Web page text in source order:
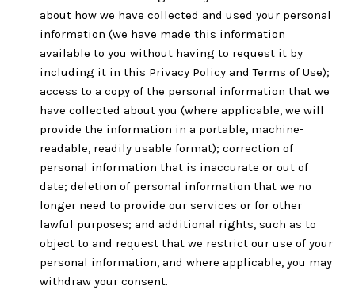
about how we have collected and used your personal
information (we have made this information
available to you without having to request it by
including it in this Privacy Policy and Terms of Use);
access to a copy of the personal information that we
have collected about you (where applicable, we will
provide the information in a portable, machine-
readable, readily usable format); correction of
personal information that is inaccurate or out of
date; deletion of personal information that we no
longer need to provide our services or for other
lawful purposes; and additional rights, such as to
object to and request that we restrict our use of your
personal information, and where applicable, you may
withdraw your consent.